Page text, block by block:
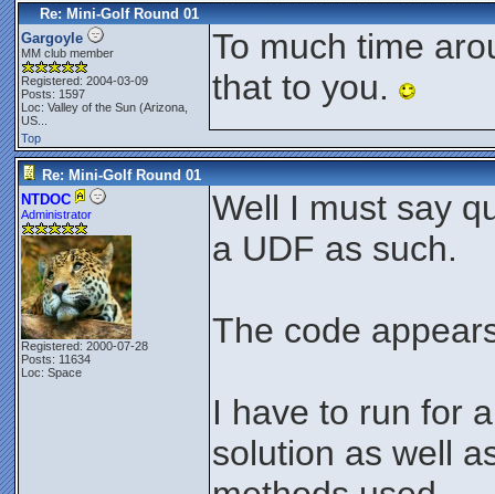
Re: Mini-Golf Round 01
Gargoyle
MM club member
Registered: 2004-03-09
Posts: 1597
Loc: Valley of the Sun (Arizona,
US...
To much time
that to you.
Top
Re: Mini-Golf Round 01
NTDOC
Administrator
Registered: 2000-07-28
Posts: 11634
Loc: Space
Well I must say
a UDF as such.
The code
I have to run for
solution as well